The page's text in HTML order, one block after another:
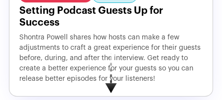
Setting Podcast Guests Up for
Success
Shontra Powell shares how hosts can make a few
adjustments to craft a great experience for their guests
before, during, and after the interview. Get ready to
create a better experience for your guests so you can
release better episodes for your listeners!